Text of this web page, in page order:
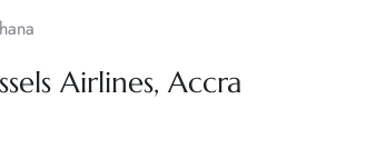
Airlines, Accra